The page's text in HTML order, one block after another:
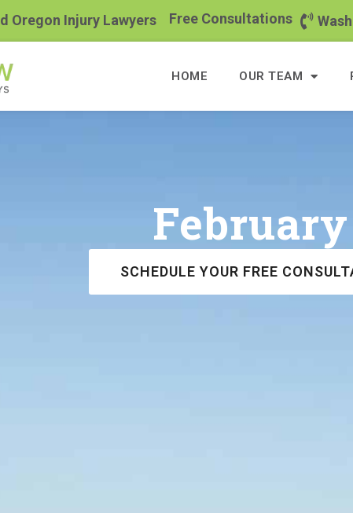
Oregon Injury Lawyers Free Consultations
HOME OUR TEAM
SCHEDULE YOUR FREE